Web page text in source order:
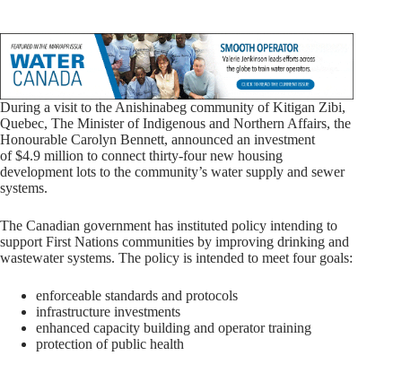
During a visit to the Anishinabeg community of Kitigan Zibi,
Quebec, The Minister of Indigenous and Northern Affairs, the
Honourable Carolyn Bennett, announced an investment
of $4.9 million to connect thirty-four new housing
development lots to the community’s water supply and sewer
systems.
The Canadian government has instituted policy intending to
support First Nations communities by improving drinking and
wastewater systems. The policy is intended to meet four goals:
enforceable standards and protocols
infrastructure investments
enhanced capacity building and operator training
protection of public health